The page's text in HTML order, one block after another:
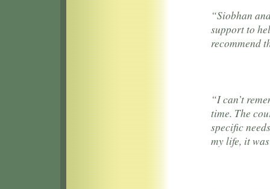
“Siobhan
support to
recommend
“I can’t
time. The
specific
my life, it